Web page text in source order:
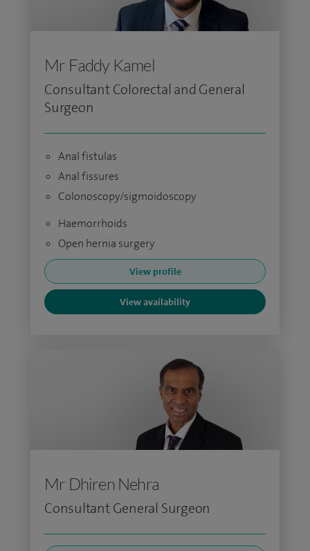
Mr Faddy Kamel
Consultant Colorectal and General
Surgeon
Anal fistulas
Anal fissures
Colonoscopy/sigmoidoscopy
Haemorrhoids
Open hernia surgery
View profile
View availability
Mr Dhiren Nehra
Consultant General Surgeon